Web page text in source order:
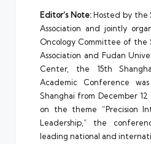
Editor’s Note:Hosted by the
Association and jointly
Oncology Committee of the
Association and Fudan
Center, the 15th
Academic Conference
Shanghai from December
on the theme “Precision
Leadership,” the
leading national and